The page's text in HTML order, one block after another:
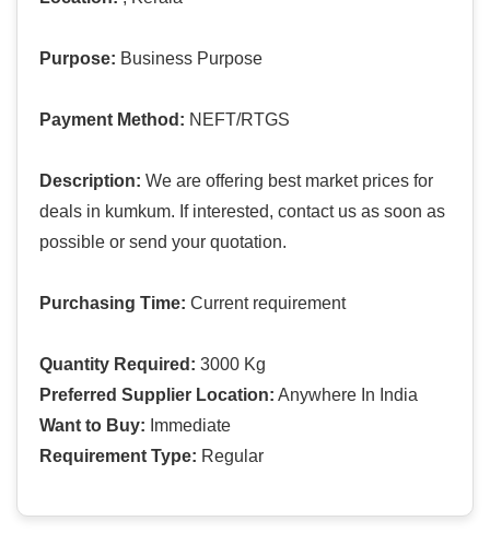
Purpose: Business Purpose
Payment Method: NEFT/RTGS
Description: We are offering best market prices for
deals in kumkum. If interested, contact us as soon as
possible or send your quotation.
Purchasing Time: Current requirement
Quantity Required: 3000 Kg
Preferred Supplier Location: Anywhere In India
Want to Buy: Immediate
Requirement Type: Regular